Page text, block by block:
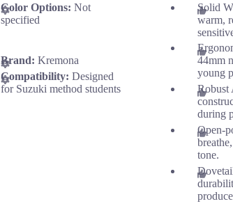
Color Options:Not
specified
Brand:Kremona
Compatibility:Designed
for Suzuki method students
Solid
warm,
44mm
young
Robust
during
Open-
tone.